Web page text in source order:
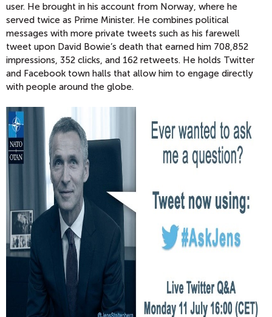
user. He brought in his account from Norway, where he
served twice as Prime Minister. He combines political
messages with more private tweets such as his farewell
tweet upon David Bowie’s death that earned him 708,852
impressions, 352 clicks, and 162 retweets. He holds Twitter
and Facebook town halls that allow him to engage directly
with people around the globe.